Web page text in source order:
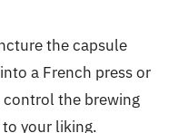
the capsule
a French press or
the brewing
your liking.